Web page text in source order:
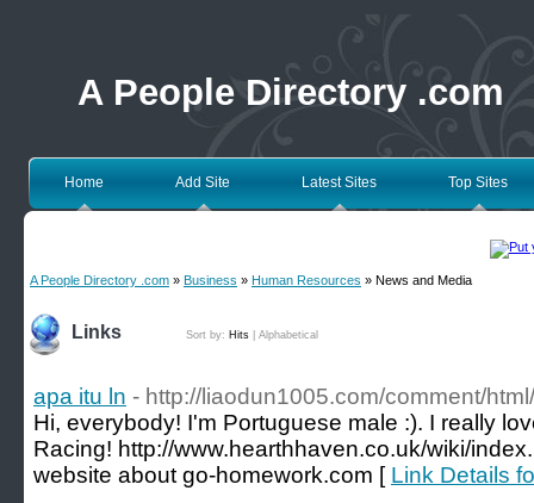
A People Directory .com
Home Add Site Latest Sites Top Sites
A People Directory .com » Business » Human Resources » News and Media
Links Sort by: Hits Alphabetical
apa itu ln - http://liaodun1005.com/comment/
Hi, everybody! I'm Portuguese male :). I really
Racing! http://www.hearthhaven.co.uk/wiki/
website about go-homework.com [ Link Details